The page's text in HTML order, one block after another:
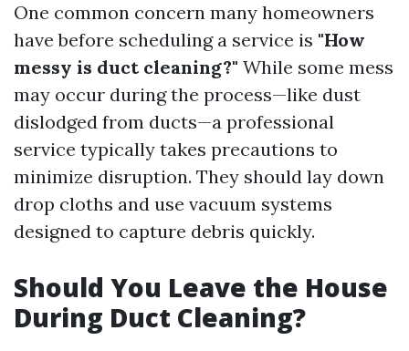
One common concern many homeowners
have before scheduling a service is "How
messy is duct cleaning?" While some mess
may occur during the process—like dust
dislodged from ducts—a professional
service typically takes precautions to
minimize disruption. They should lay down
drop cloths and use vacuum systems
designed to capture debris quickly.
Should You Leave the House
During Duct Cleaning?